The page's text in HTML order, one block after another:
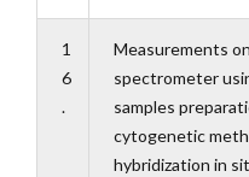
1
6
.
Measurements
spectrometer
samples
cytogenetic
hybridization in